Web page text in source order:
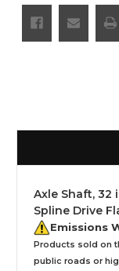
Axle Shaft, 32
Spline Drive
Emissions
Products sold on
public roads or